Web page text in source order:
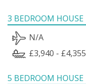
3 BEDROOM HOUSE
N/A
£3,940 - £4,355
5 BEDROOM HOUSE